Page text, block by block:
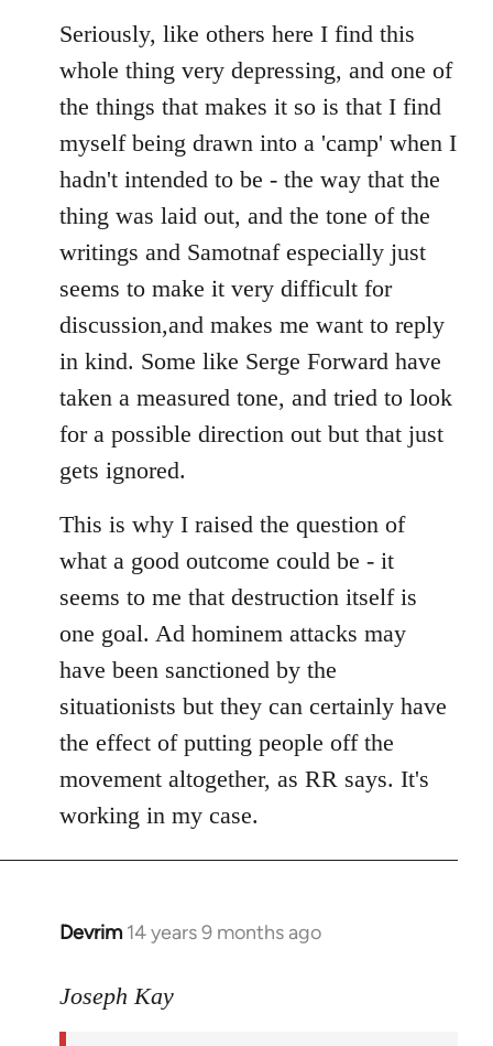
Seriously, like others here I find this
whole thing very depressing, and one of
the things that makes it so is that I find
myself being drawn into a 'camp' when I
hadn't intended to be - the way that the
thing was laid out, and the tone of the
writings and Samotnaf especially just
seems to make it very difficult for
discussion,and makes me want to reply
in kind. Some like Serge Forward have
taken a measured tone, and tried to look
for a possible direction out but that just
gets ignored.
This is why I raised the question of
what a good outcome could be - it
seems to me that destruction itself is
one goal. Ad hominem attacks may
have been sanctioned by the
situationists but they can certainly have
the effect of putting people off the
movement altogether, as RR says. It's
working in my case.
Devrim 14 years 9 months ago
In
to
Joseph Kay